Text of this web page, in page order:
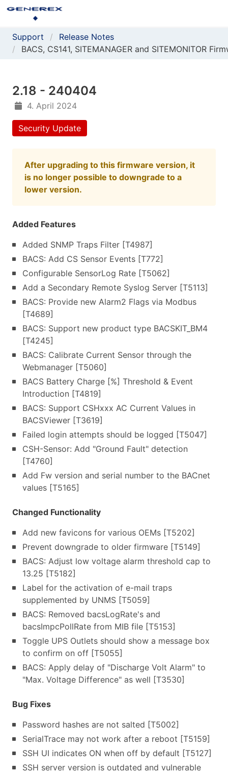
Support
Release Notes
BACS, CS141, SITEMANAGER and SITEMONITOR
2.18 - 240404
4. April 2024
Security Update
After upgrading to this firmware version, it
is no longer possible to downgrade to a
lower version.
Added Features
Added SNMP Traps Filter [T4987]
BACS: Add CS Sensor Events [T772]
Configurable SensorLog Rate [T5062]
Add a Secondary Remote Syslog Server [T5113]
BACS: Provide new Alarm2 Flags via Modbus
[T4689]
BACS: Support new product type BACSKIT_BM4
[T4245]
BACS: Calibrate Current Sensor through the
Webmanager [T5060]
BACS Battery Charge [%] Threshold & Event
Introduction [T4819]
BACS: Support CSHxxx AC Current Values in
BACSViewer [T3619]
Failed login attempts should be logged [T5047]
CSH-Sensor: Add "Ground Fault" detection
[T4760]
Add Fw version and serial number to the BACnet
values [T5165]
Changed Functionality
Add new favicons for various OEMs [T5202]
Prevent downgrade to older firmware [T5149]
BACS: Adjust low voltage alarm threshold cap to
13.25 [T5182]
Label for the activation of e-mail traps
supplemented by UNMS [T5059]
BACS: Removed bacsLogRate's and
bacsImpcPollRate from MIB file [T5153]
Toggle UPS Outlets should show a message box
to confirm on off [T5055]
BACS: Apply delay of "Discharge Volt Alarm" to
"Max. Voltage Difference" as well [T3530]
Bug Fixes
Password hashes are not salted [T5002]
SerialTrace may not work after a reboot [T5159]
SSH UI indicates ON when off by default [T5127]
SSH server version is outdated and vulnerable